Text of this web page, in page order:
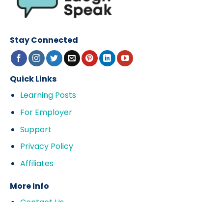
Stay Connected
Quick Links
Learning Posts
For Employer
Support
Privacy Policy
Affiliates
More Info